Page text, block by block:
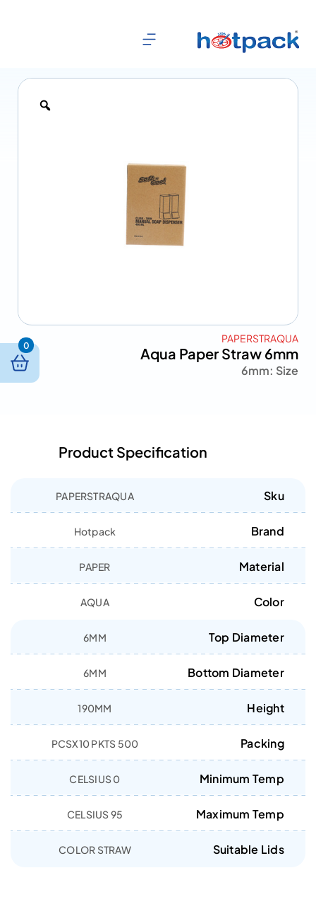
PAPERSTRAQUA
Aqua Paper Straw 6mm
Size :
6mm
Product Specification
Sku
PAPERSTRAQUA
Brand
Hotpack
Material
PAPER
Color
AQUA
Top Diameter
6MM
Bottom Diameter
6MM
Height
190MM
Packing
500 PCSX10 PKTS
Minimum Temp
0 CELSIUS
Maximum Temp
95 CELSIUS
Suitable Lids
COLOR STRAW
0